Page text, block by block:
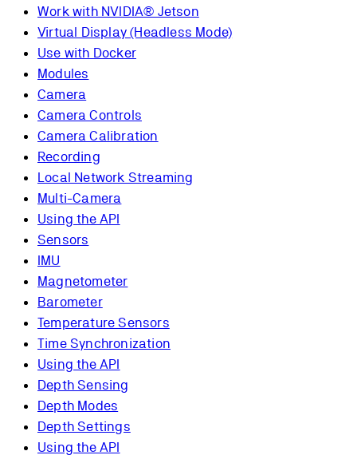
Work with NVIDIA® Jetson
Virtual Display (Headless Mode)
Use with Docker
Modules
Camera
Camera Controls
Camera Calibration
Recording
Local Network Streaming
Multi-Camera
Using the API
Sensors
IMU
Magnetometer
Barometer
Temperature Sensors
Time Synchronization
Using the API
Depth Sensing
Depth Modes
Depth Settings
Using the API